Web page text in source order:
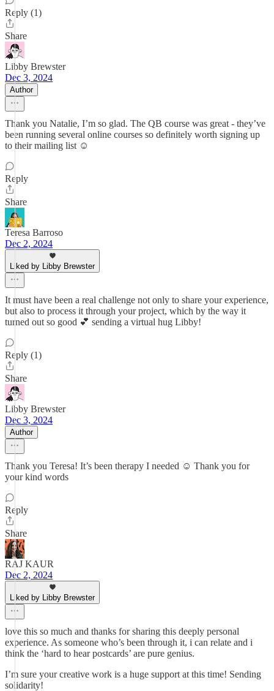
Reply (1)
Share
Libby Brewster
Dec 3, 2024
Author
Thank you Natalie, I’m so glad. The QB course was great - they’ve
been running several online courses so definitely worth signing up
to their mailing list ☺️
Reply
Share
Teresa Barroso
Dec 2, 2024
Liked by Libby Brewster
It must have been a real challenge not only to share your experience,
but also to process it through your project, which by the way it
turned out so good 💕 sending a virtual hug Libby!
Reply (1)
Share
Libby Brewster
Dec 3, 2024
Author
Thank you Teresa! It’s been therapy I needed ☺️ Thank you for
your kind words
Reply
Share
RAJ KAUR
Dec 2, 2024
Liked by Libby Brewster
love this so much and thanks for sharing this deeply personal
experience. As someone who’s been through it, i can relate and i
think the ‘hard to hear postcards’ are pure genius.
I’m sure your creative work is a huge support at this time! Sending
solidarity!